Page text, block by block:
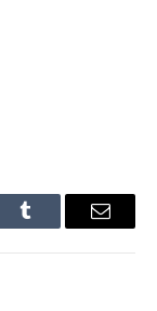
Tumblr Email